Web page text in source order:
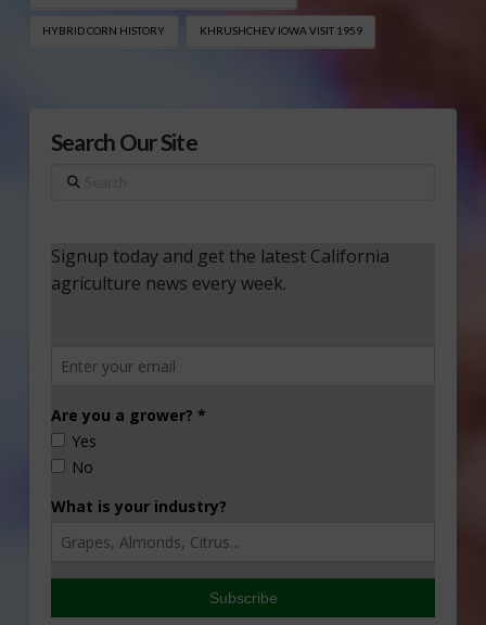
HYBRID CORN HISTORY KHRUSHCHEV IOWA VISIT 1959
Search Our Site
Search